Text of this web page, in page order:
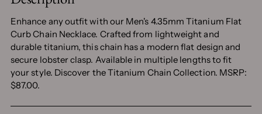
Enhance any outfit with our Men's 4.35mm Titanium Flat
Curb Chain Necklace. Crafted from lightweight and
durable titanium, this chain has a modern flat design and
secure lobster clasp. Available in multiple lengths to fit
your style. Discover the Titanium Chain Collection. MSRP:
$87.00.